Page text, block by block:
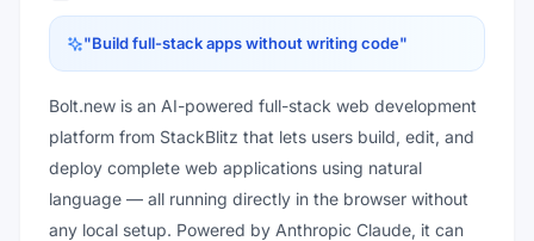
"Build full-stack apps without writing code"
Bolt.new is an AI-powered full-stack web development
platform from StackBlitz that lets users build, edit, and
deploy complete web applications using natural
language — all running directly in the browser without
any local setup. Powered by Anthropic Claude, it can